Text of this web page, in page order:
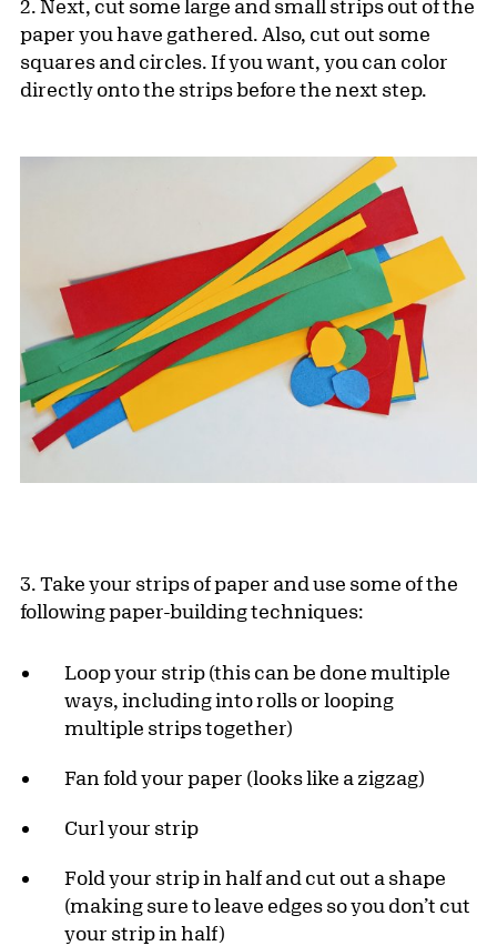
2. Next, cut some large and small strips out of the
paper you have gathered. Also, cut out some
squares and circles. If you want, you can color
directly onto the strips before the next step.
3. Take your strips of paper and use some of the
following paper-building techniques:
Loop your strip (this can be done multiple
ways, including into rolls or looping
multiple strips together)
Fan fold your paper (looks like a zigzag)
Curl your strip
Fold your strip in half and cut out a shape
(making sure to leave edges so you don’t cut
your strip in half)